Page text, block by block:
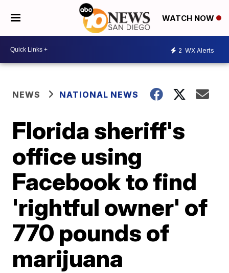
WATCH NOW
2 WX Alerts
NEWS NATIONAL NEWS
Florida sheriff's
office using
Facebook to find
'rightful owner' of
770 pounds of
marijuana